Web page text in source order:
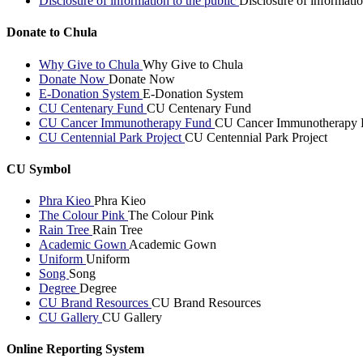
Donate to Chula
Why Give to Chula Why Give to Chula
Donate Now Donate Now
E-Donation System E-Donation System
CU Centenary Fund CU Centenary Fund
CU Cancer Immunotherapy Fund CU Cancer Immunotherapy
CU Centennial Park Project CU Centennial Park Project
CU Symbol
Phra Kieo Phra Kieo
The Colour Pink The Colour Pink
Rain Tree Rain Tree
Academic Gown Academic Gown
Uniform Uniform
Song Song
Degree Degree
CU Brand Resources CU Brand Resources
CU Gallery CU Gallery
Online Reporting System